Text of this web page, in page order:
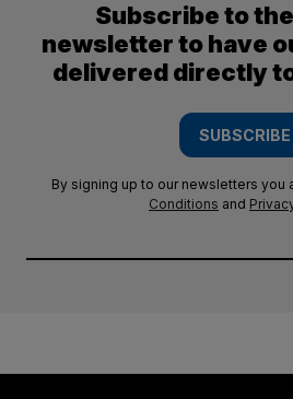
Subscribe to
newsletter to have
delivered directly
SUBSCRIBE
By signing up to our newsletters you
Conditions and